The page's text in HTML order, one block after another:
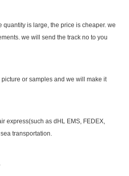
quantity is large, the price is cheaper. we
we will send the track no to you
or samples and we will make it
express(such as dHL EMS, FEDEX,
transportation.